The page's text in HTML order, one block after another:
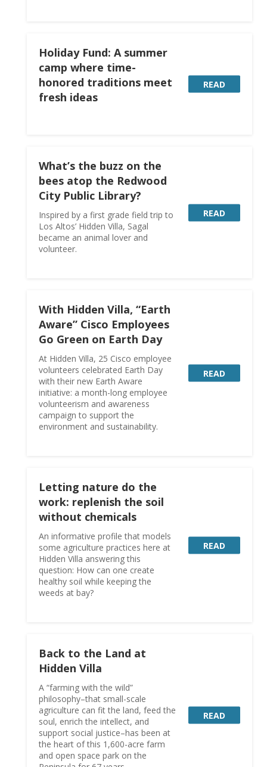
Holiday Fund: A summer
camp where time-
honored traditions meet
fresh ideas
READ
What’s the buzz on the
bees atop the Redwood
City Public Library?
Inspired by a first grade field trip to
Los Altos’ Hidden Villa, Sagal
became an animal lover and
volunteer.
READ
With Hidden Villa, “Earth
Aware” Cisco Employees
Go Green on Earth Day
At Hidden Villa, 25 Cisco employee
volunteers celebrated Earth Day
with their new Earth Aware
initiative: a month-long employee
volunteerism and awareness
campaign to support the
environment and sustainability.
READ
Letting nature do the
work: replenish the soil
without chemicals
An informative profile that models
some agriculture practices here at
Hidden Villa answering this
question: How can one create
healthy soil while keeping the
weeds at bay?
READ
Back to the Land at
Hidden Villa
A “farming with the wild”
philosophy–that small-scale
agriculture can fit the land, feed the
soul, enrich the intellect, and
support social justice–has been at
the heart of this 1,600-acre farm
and open space park on the
READ